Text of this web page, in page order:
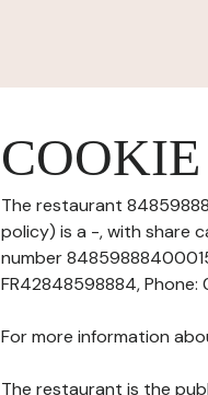
The restaurant
policy) is a -, with share
number
FR42848598884, Phone:
For more information
The restaurant is the